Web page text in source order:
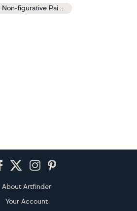
Abstract Abstract and Non-figurative Paintings
About Artfinder
Your Account